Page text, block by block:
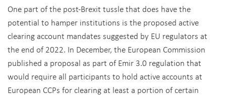
One part of the post-Brexit tussle that does have the
potential to hamper institutions is the proposed active
clearing account mandates suggested by EU regulators at
the end of 2022. In December, the European Commission
published a proposal as part of Emir 3.0 regulation that
would require all participants to hold active accounts at
European CCPs for clearing at least a portion of certain